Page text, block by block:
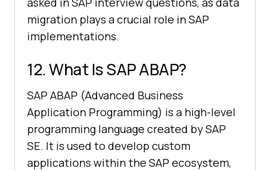
migration plays a crucial role in SAP
implementations.
12. What Is SAP ABAP?
SAP ABAP (Advanced Business
Application Programming) is a high-level
programming language created by SAP
SE. It is used to develop custom
applications within the SAP ecosystem,